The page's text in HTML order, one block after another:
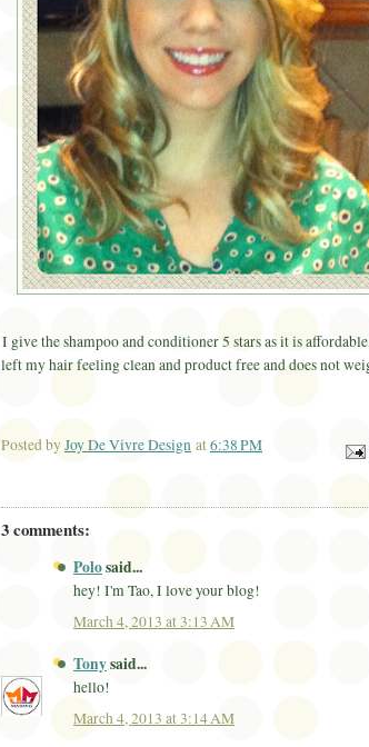
I give the shampoo and conditioner 5 stars as it is
left my hair feeling clean and product free and does not
Posted by Joy De Vivre Design at6:38 PM
3 comments:
Polosaid...
hey! I'm Tao, I love your blog!
March 4, 2013 at 3:13 AM
Tonysaid...
hello!
March 4, 2013 at 3:14 AM